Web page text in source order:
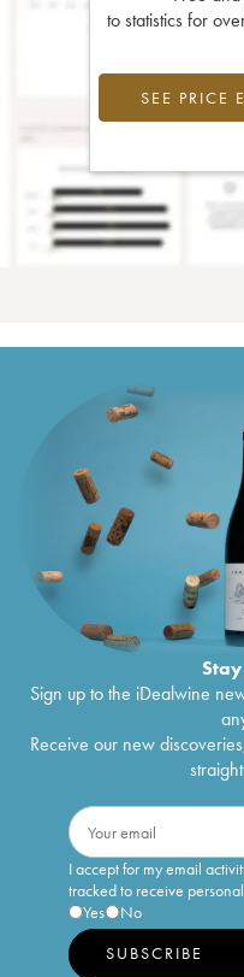
to statistics for
SEE PRICE
Sign up to the iDealwine
Receive our new
I accept for my email
tracked to receive
Yes
No
SUBSCRIBE